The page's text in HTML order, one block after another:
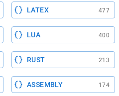
LATEX 477
LUA 400
RUST 213
ASSEMBLY 174